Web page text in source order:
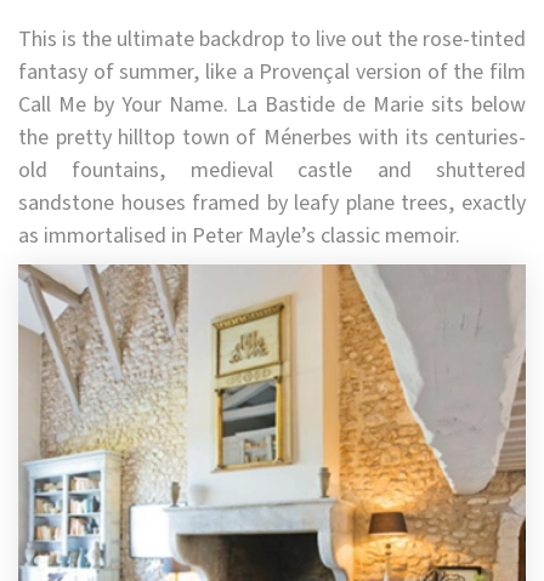
This is the ultimate backdrop to live out the rose-tinted
fantasy of summer, like a Provençal version of the film
Call Me by Your Name. La Bastide de Marie sits below
the pretty hilltop town of Ménerbes with its centuries-
old fountains, medieval castle and shuttered
sandstone houses framed by leafy plane trees, exactly
as immortalised in Peter Mayle’s classic memoir.